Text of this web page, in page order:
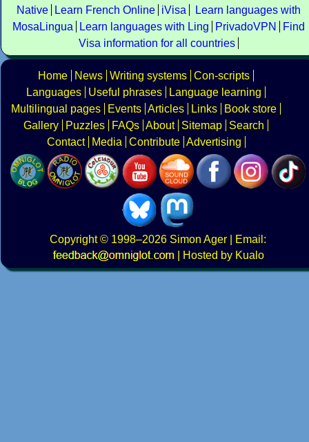
Native
Learn French Online iVisa
Learn languages with
MosaLingua
Learn languages with Ling PrivadoVPN
Find
Visa information for all countries
Home News Writing systems Con-scripts
Languages
Useful phrases
Language learning
Multilingual pages
Events Articles Links
Book store
Gallery
Puzzles FAQs About Sitemap
Search
Contact
Media Contribute Advertising
Copyright© 1998–2026 Simon Ager | Email:
|
Hosted by Kualo